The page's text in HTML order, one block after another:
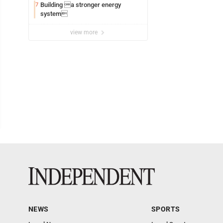
7 Building a stronger energy
system
view more
NEWS SPORTS